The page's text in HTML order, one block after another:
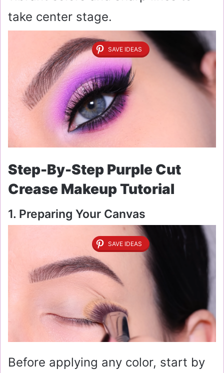
take center stage.
SAVE IDEAS
Step-By-Step Purple Cut
Crease Makeup Tutorial
1. Preparing Your Canvas
SAVE IDEAS
Before applying any color, start by